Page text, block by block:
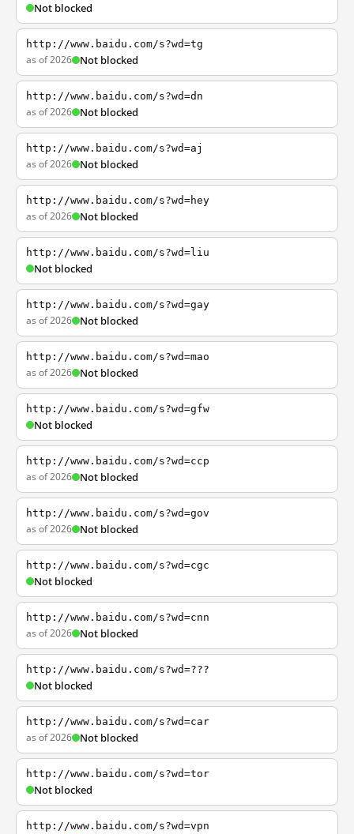
Not blocked
http://www.baidu.com/s?wd=tg
as of 2026 Not blocked
http://www.baidu.com/s?wd=dn
as of 2026 Not blocked
http://www.baidu.com/s?wd=aj
as of 2026 Not blocked
http://www.baidu.com/s?wd=hey
as of 2026 Not blocked
http://www.baidu.com/s?wd=liu
Not blocked
http://www.baidu.com/s?wd=gay
as of 2026 Not blocked
http://www.baidu.com/s?wd=mao
as of 2026 Not blocked
http://www.baidu.com/s?wd=gfw
Not blocked
http://www.baidu.com/s?wd=ccp
as of 2026 Not blocked
http://www.baidu.com/s?wd=gov
as of 2026 Not blocked
http://www.baidu.com/s?wd=cgc
Not blocked
http://www.baidu.com/s?wd=cnn
as of 2026 Not blocked
http://www.baidu.com/s?wd=???
Not blocked
http://www.baidu.com/s?wd=car
as of 2026 Not blocked
http://www.baidu.com/s?wd=tor
Not blocked
http://www.baidu.com/s?wd=vpn